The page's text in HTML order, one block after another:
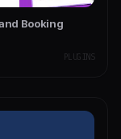
Booking
PLUGINS